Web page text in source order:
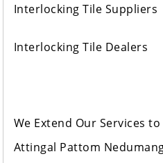
Interlocking Tile Suppliers
Interlocking Tile Dealers
We Extend Our Services
Attingal Pattom